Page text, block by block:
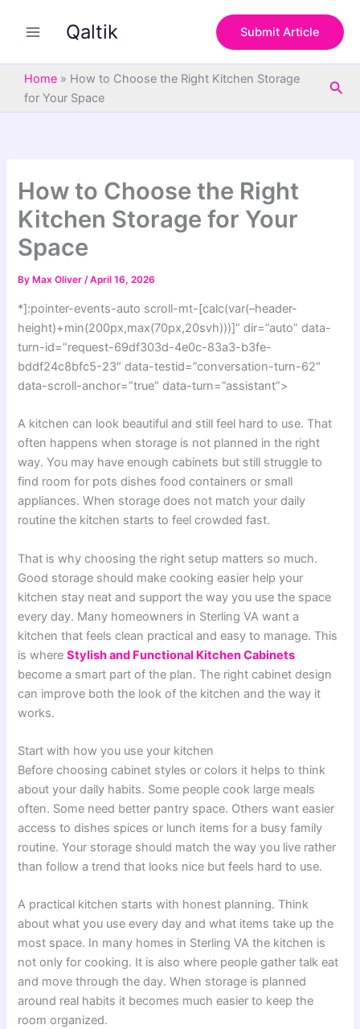
Qaltik Submit Article
Home » How to Choose the Right Kitchen Storage
for Your Space
How to Choose the Right
Kitchen Storage for Your
Space
By Max Oliver/April 16, 2026
*]:pointer-events-auto scroll-mt-[calc(var(–header-
height)+min(200px,max(70px,20svh)))]” dir=”auto” data-
turn-id=”request-69df303d-4e0c-83a3-b3fe-
bddf24c8bfc5-23″ data-testid=”conversation-turn-62″
data-scroll-anchor=”true” data-turn=”assistant”>
A kitchen can look beautiful and still feel hard to use. That
often happens when storage is not planned in the right
way. You may have enough cabinets but still struggle to
find room for pots dishes food containers or small
appliances. When storage does not match your daily
routine the kitchen starts to feel crowded fast.
That is why choosing the right setup matters so much.
Good storage should make cooking easier help your
kitchen stay neat and support the way you use the space
every day. Many homeowners in Sterling VA want a
kitchen that feels clean practical and easy to manage. This
is whereStylish and Functional Kitchen Cabinets
become a smart part of the plan. The right cabinet design
can improve both the look of the kitchen and the way it
works.
Start with how you use your kitchen
Before choosing cabinet styles or colors it helps to think
about your daily habits. Some people cook large meals
often. Some need better pantry space. Others want easier
access to dishes spices or lunch items for a busy family
routine. Your storage should match the way you live rather
than follow a trend that looks nice but feels hard to use.
A practical kitchen starts with honest planning. Think
about what you use every day and what items take up the
most space. In many homes in Sterling VA the kitchen is
not only for cooking. It is also where people gather talk eat
and move through the day. When storage is planned
around real habits it becomes much easier to keep the
room organized.